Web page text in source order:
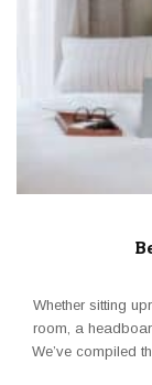
Whether sitting
room, a
We’ve compiled